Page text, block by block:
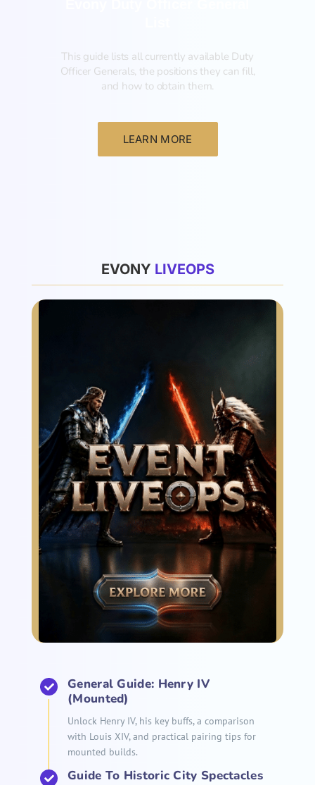
This guide lists all currently available Duty
Officer Generals, the positions they can fill,
and how to obtain them.‍
LEARN MORE
EVONY
General Guide: Henry IV
(Mounted)
Unlock Henry IV, his key buffs, a comparison
with Louis XIV, and practical pairing tips for
mounted builds.
Guide To Historic City Spectacles